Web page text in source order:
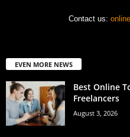
Contact us:
EVEN MORE NEWS
Best Online
Freelancers
August 3, 2026